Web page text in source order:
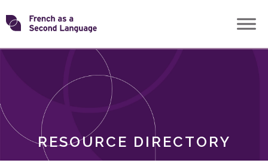
Skip
toTransforming
RESOURCE DIRECTORY
ROLES